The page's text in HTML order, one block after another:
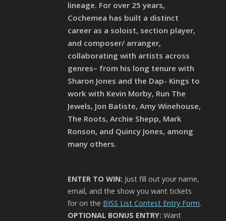
lineage. For over 25 years,
Cochemea has built a distinct
career as a soloist, section player,
and composer/ arranger,
collaborating with artists across
genres– from his long tenure with
Sharon Jones and the Dap- Kings to
work with Kevin Morby, Run The
Jewels, Jon Batiste, Amy Winehouse,
The Roots, Archie Shepp, Mark
Ronson, and Quincy Jones, among
many others.
ENTER TO WIN: Just fill out your name,
email, and the show you want tickets
for on the BISS List Contest Entry Form.
OPTIONAL BONUS ENTRY: Want